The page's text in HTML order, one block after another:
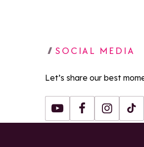
SOCIAL MEDIA
Let’s share our best
Youtube FacebookInstagram
Tiktok